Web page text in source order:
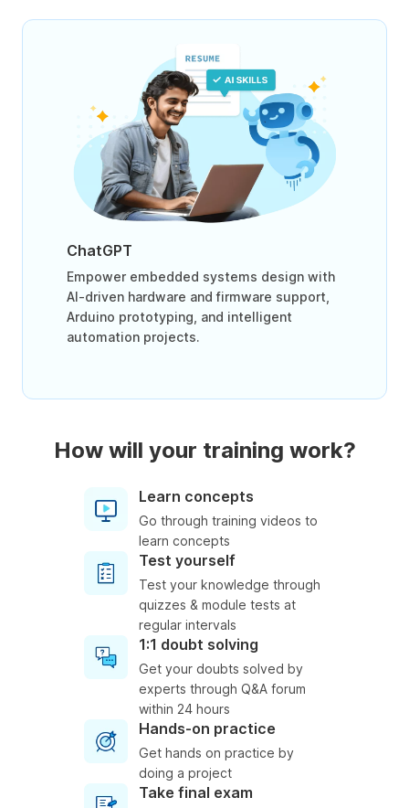
ChatGPT
Empower embedded systems design with
AI-driven hardware and firmware support,
Arduino prototyping, and intelligent
automation projects.
How will your training work?
Learn concepts
Go through training videos to
learn concepts
Test yourself
Test your knowledge through
quizzes & module tests at
regular intervals
1:1 doubt solving
Get your doubts solved by
experts through Q&A forum
within 24 hours
Hands-on practice
Get hands on practice by
doing a project
Take final exam